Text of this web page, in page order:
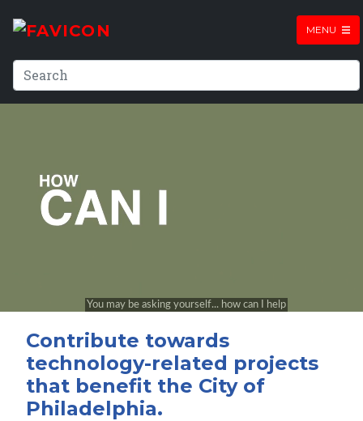
MENU
Contribute towards
technology-related projects
that benefit the City of
Philadelphia.